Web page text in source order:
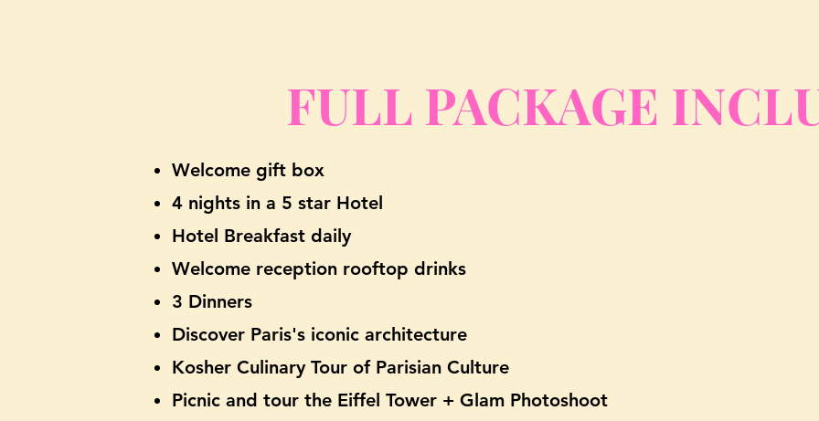
FULL PACKAGE
Welcome gift box
4 nights in a 5 star Hotel
Hotel Breakfast daily
Welcome reception rooftop drinks
3 Dinners
Discover Paris's iconic architecture
Kosher Culinary Tour of Parisian Culture
Picnic and tour the Eiffel Tower + Glam Photoshoot